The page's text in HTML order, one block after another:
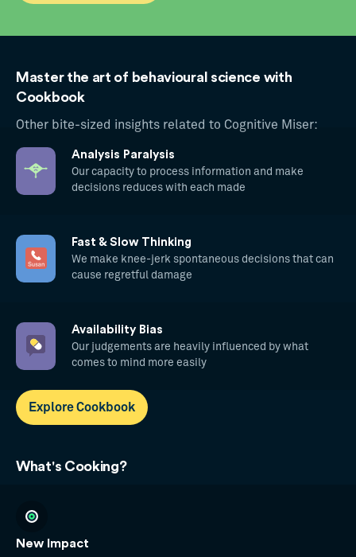
Master the art of behavioural science with
Cookbook
Other bite-sized insights related to Cognitive Miser:
Analysis Paralysis
Our capacity to process information and make
decisions reduces with each made
Fast & Slow Thinking
We make knee-jerk spontaneous decisions that can
cause regretful damage
Availability Bias
Our judgements are heavily influenced by what
comes to mind more easily
Explore Cookbook
What's Cooking?
New Impact